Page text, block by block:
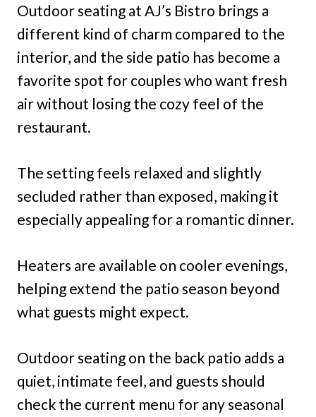
Outdoor seating at AJ’s Bistro brings a
different kind of charm compared to the
interior, and the side patio has become a
favorite spot for couples who want fresh
air without losing the cozy feel of the
restaurant.
The setting feels relaxed and slightly
secluded rather than exposed, making it
especially appealing for a romantic dinner.
Heaters are available on cooler evenings,
helping extend the patio season beyond
what guests might expect.
Outdoor seating on the back patio adds a
quiet, intimate feel, and guests should
check the current menu for any seasonal